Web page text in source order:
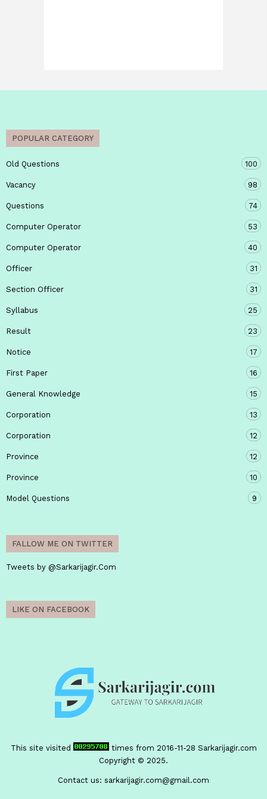
POPULAR CATEGORY
Old Questions 100
Vacancy 98
Questions 74
Computer Operator 53
Computer Operator 40
Officer 31
Section Officer 31
Syllabus 25
Result 23
Notice 17
First Paper 16
General Knowledge 15
Corporation 13
Corporation 12
Province 12
Province 10
Model Questions 9
FALLOW ME ON TWITTER
Tweets by @Sarkarijagir.Com
LIKE ON FACEBOOK
This site visited times from 2016-11-28 Sarkarijagir.com
Copyright © 2025.
Contact us: sarkarijagir.com@gmail.com